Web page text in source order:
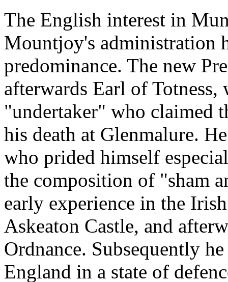
The English interest in
Mountjoy's administration
predominance. The new
afterwards Earl of
"undertaker" who claimed
his death at Glenmalure.
who prided himself
the composition of "sham
early experience in the
Askeaton Castle, and
Ordnance. Subsequently
England in a state of